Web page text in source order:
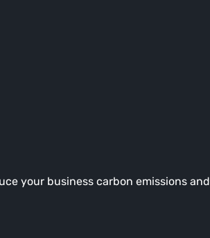
your business carbon emissions and